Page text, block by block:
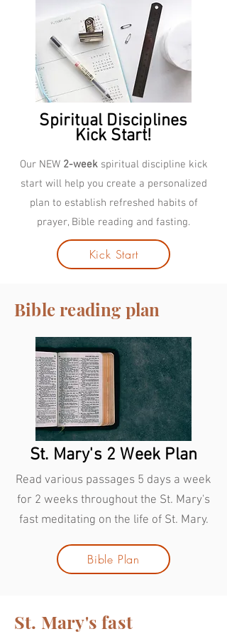
Spiritual Disciplines
Kick Start!
Our NEW 2-weekspiritual discipline kick
start will help you create a personalized
plan to establish refreshed habits of
prayer, Bible reading and fasting.
Kick Start
Bible reading plan
St. Mary's 2 Week Plan
Read various passages 5 days a week
for 2 weeks throughout the St. Mary's
fast meditating on the life of St. Mary.
Bible Plan
St. Mary's fast